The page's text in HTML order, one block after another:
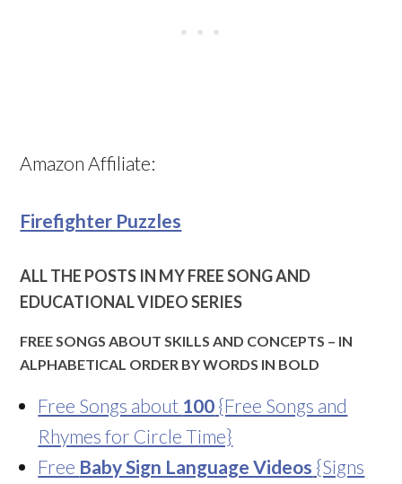
Amazon Affiliate:
Firefighter Puzzles
ALL THE POSTS IN MY FREE SONG AND
EDUCATIONAL VIDEO SERIES
FREE SONGS ABOUT SKILLS AND CONCEPTS – IN
ALPHABETICAL ORDER BY WORDS IN BOLD
Free Songs about 100 {Free Songs and
Rhymes for Circle Time}
Free Baby Sign Language Videos {Signs